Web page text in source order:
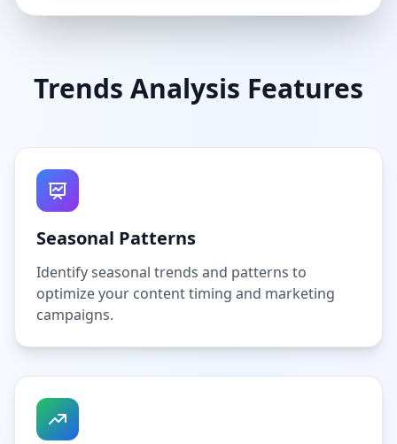
Trends Analysis Features
Seasonal Patterns
Identify seasonal trends and patterns to
optimize your content timing and marketing
campaigns.